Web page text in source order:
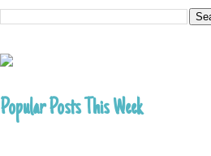
Popular Posts This Week